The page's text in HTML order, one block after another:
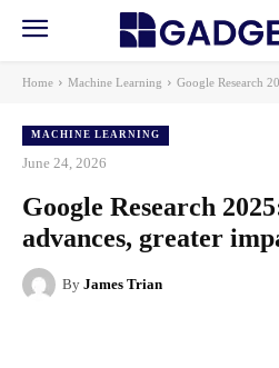
Home Machine Learning Google Research
MACHINE LEARNING
June 24, 2026
Google Research
advances, greater
By James Trian